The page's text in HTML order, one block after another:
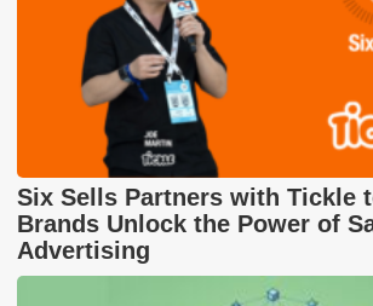
Six Sells Partners with Tickle
Brands Unlock the Power of
Advertising